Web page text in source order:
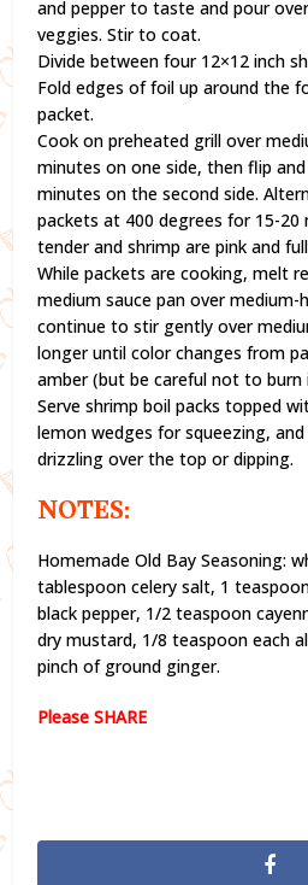
and pepper to taste and pour
veggies. Stir to coat.
Divide between four 12×12 inch
Fold edges of foil up around the
packet.
Cook on preheated grill over
minutes on one side, then flip
minutes on the second side.
packets at 400 degrees for 15-20
tender and shrimp are pink and
While packets are cooking, melt
medium sauce pan over medium-
continue to stir gently over
longer until color changes from
amber (but be careful not to burn
Serve shrimp boil packs topped
lemon wedges for squeezing,
drizzling over the top or dipping.
NOTES:
Homemade Old Bay Seasoning:
tablespoon celery salt, 1
black pepper, 1/2 teaspoon
dry mustard, 1/8 teaspoon each
pinch of ground ginger.
Please SHARE